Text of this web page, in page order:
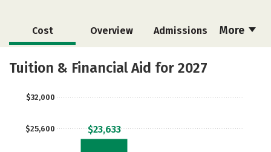
More
Cost Overview Admissions
Academics Majors
Tuition & Financial Aid for 2027
$25,600
$32,000
$23,633